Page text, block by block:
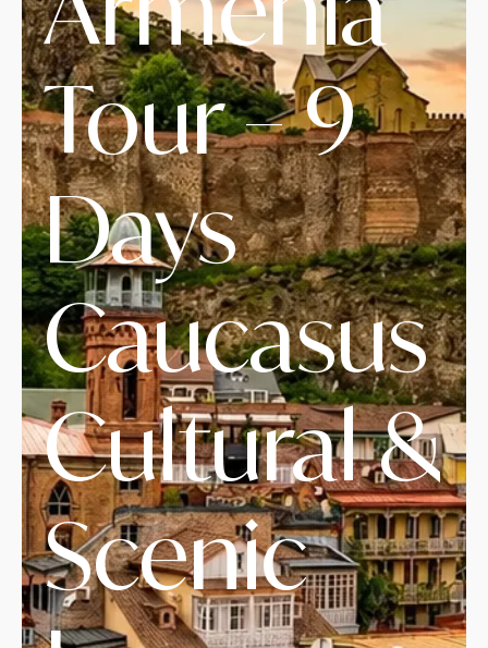
Tour – 9
Days
Caucasus
Cultural &
Scenic